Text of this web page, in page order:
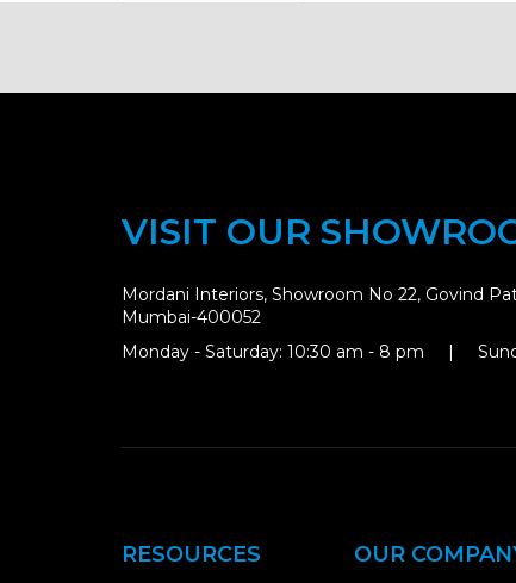
VISIT OUR
Mordani Interiors, Showroom No 22, Govind
Mumbai-400052
Monday - Saturday: 10:30 am - 8 pm |
RESOURCES OUR